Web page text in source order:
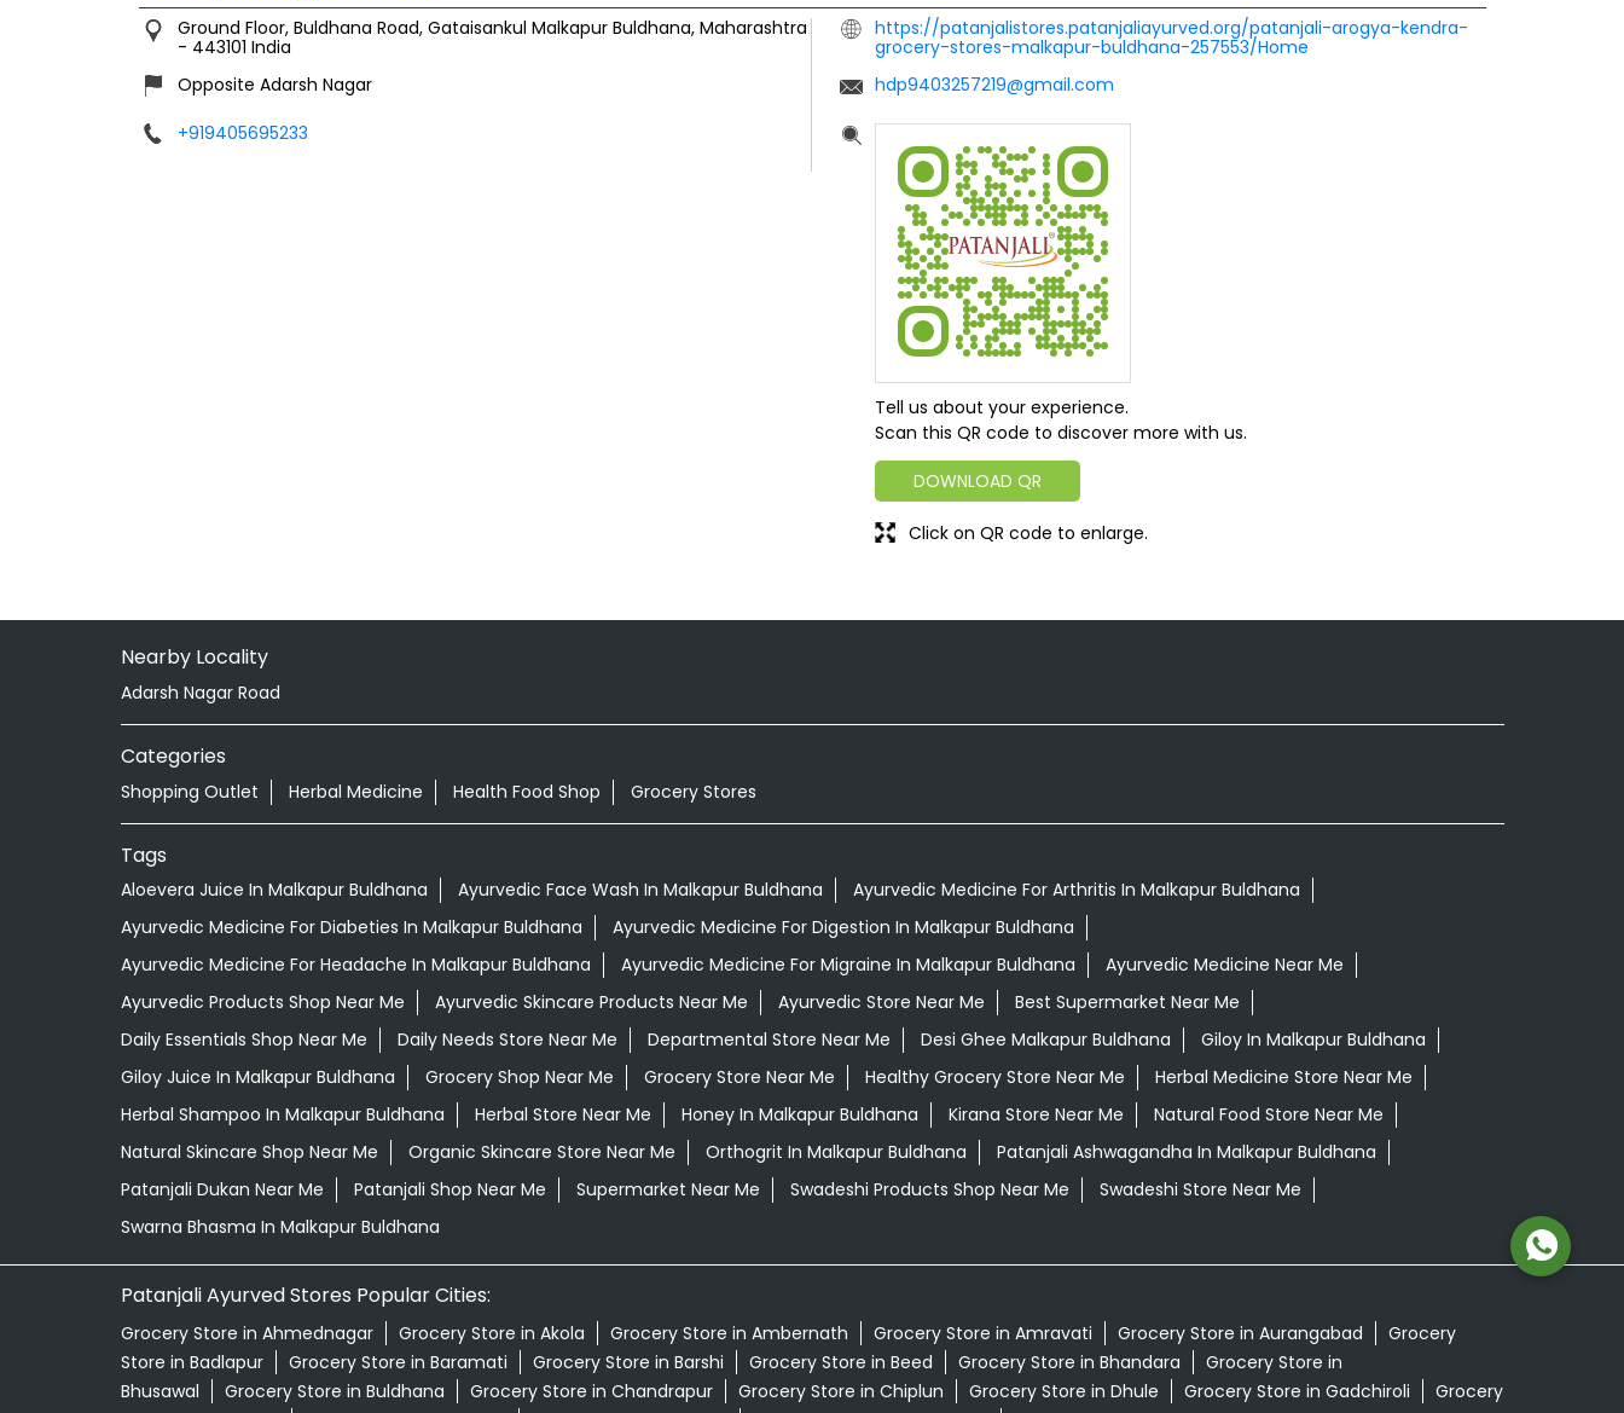
Ground Floor, Buldhana Road, Gataisankul Malkapur Buldhana, Maharashtra
- 443101 India
Opposite Adarsh Nagar
+919405695233
https://patanjalistores.patanjaliayurved.org/patanjali-arogya-kendra-
grocery-stores-malkapur-buldhana-257553/Home
hdp9403257219@gmail.com
Tell us about your experience.
Scan this QR code to discover more with us.
DOWNLOAD QR
Click on QR code to enlarge.
Nearby Locality
Adarsh Nagar Road
Categories
Shopping Outlet Herbal Medicine Health Food Shop Grocery Stores
Tags
Aloevera Juice In Malkapur Buldhana Ayurvedic Face Wash In Malkapur Buldhana
Ayurvedic Medicine For Arthritis In Malkapur Buldhana
Ayurvedic Medicine For Diabeties In Malkapur Buldhana
Ayurvedic Medicine For Digestion In Malkapur Buldhana
Ayurvedic Medicine For Headache In Malkapur Buldhana
Ayurvedic Medicine For Migraine In Malkapur Buldhana
Ayurvedic Medicine Near Me
Ayurvedic Products Shop Near Me
Ayurvedic Skincare Products Near Me Ayurvedic Store Near Me
Best Supermarket Near Me
Daily Essentials Shop Near Me
Daily Needs Store Near Me Departmental Store Near Me Desi Ghee Malkapur Buldhana
Giloy In Malkapur Buldhana
Giloy Juice In Malkapur Buldhana
Grocery Shop Near Me Grocery Store Near Me Healthy Grocery Store Near Me
Herbal Medicine Store Near Me
Herbal Shampoo In Malkapur Buldhana
Herbal Store Near Me Honey In Malkapur Buldhana Kirana Store Near Me
Natural Food Store Near Me
Natural Skincare Shop Near Me
Organic Skincare Store Near Me Orthogrit In Malkapur Buldhana
Patanjali Ashwagandha In Malkapur Buldhana
Patanjali Dukan Near Me
Patanjali Shop Near Me Supermarket Near Me Swadeshi Products Shop Near Me
Swadeshi Store Near Me
Swarna Bhasma In Malkapur Buldhana
Patanjali Ayurved Stores Popular Cities:
Grocery Store in Ahmednagar Grocery Store in Akola Grocery Store in Ambernath Grocery Store in Amravati Grocery Store in Aurangabad
Grocery
Store in Badlapur
Grocery Store in Baramati Grocery Store in Barshi Grocery Store in Beed Grocery Store in Bhandara
Grocery Store in
Bhusawal
Grocery Store in Buldhana Grocery Store in Chandrapur Grocery Store in Chiplun Grocery Store in Dhule Grocery Store in Gadchiroli
Grocery